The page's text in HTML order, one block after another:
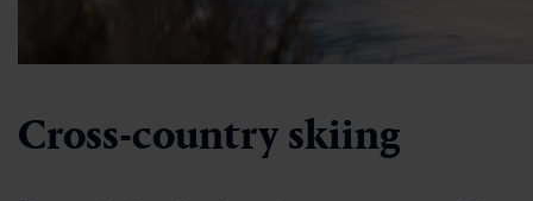
Cross-country skiing